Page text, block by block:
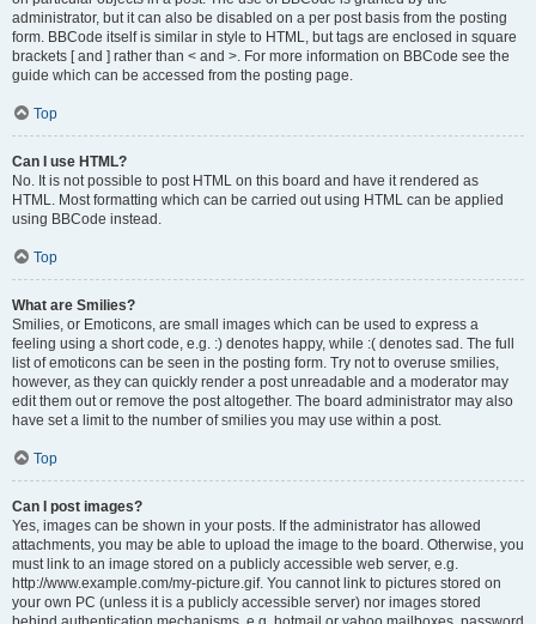
administrator, but it can also be disabled on a per post basis from the posting
form. BBCode itself is similar in style to HTML, but tags are enclosed in square
brackets [ and ] rather than < and >. For more information on BBCode see the
guide which can be accessed from the posting page.
Top
Can I use HTML?
No. It is not possible to post HTML on this board and have it rendered as
HTML. Most formatting which can be carried out using HTML can be applied
using BBCode instead.
Top
What are Smilies?
Smilies, or Emoticons, are small images which can be used to express a
feeling using a short code, e.g. :) denotes happy, while :( denotes sad. The full
list of emoticons can be seen in the posting form. Try not to overuse smilies,
however, as they can quickly render a post unreadable and a moderator may
edit them out or remove the post altogether. The board administrator may also
have set a limit to the number of smilies you may use within a post.
Top
Can I post images?
Yes, images can be shown in your posts. If the administrator has allowed
attachments, you may be able to upload the image to the board. Otherwise, you
must link to an image stored on a publicly accessible web server, e.g.
http://www.example.com/my-picture.gif. You cannot link to pictures stored on
your own PC (unless it is a publicly accessible server) nor images stored